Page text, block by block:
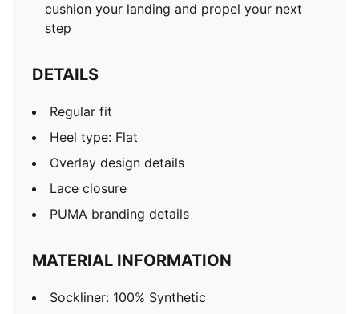
cushion your landing and propel your next
step
DETAILS
Regular fit
Heel type: Flat
Overlay design details
Lace closure
PUMA branding details
MATERIAL INFORMATION
Sockliner: 100% Synthetic